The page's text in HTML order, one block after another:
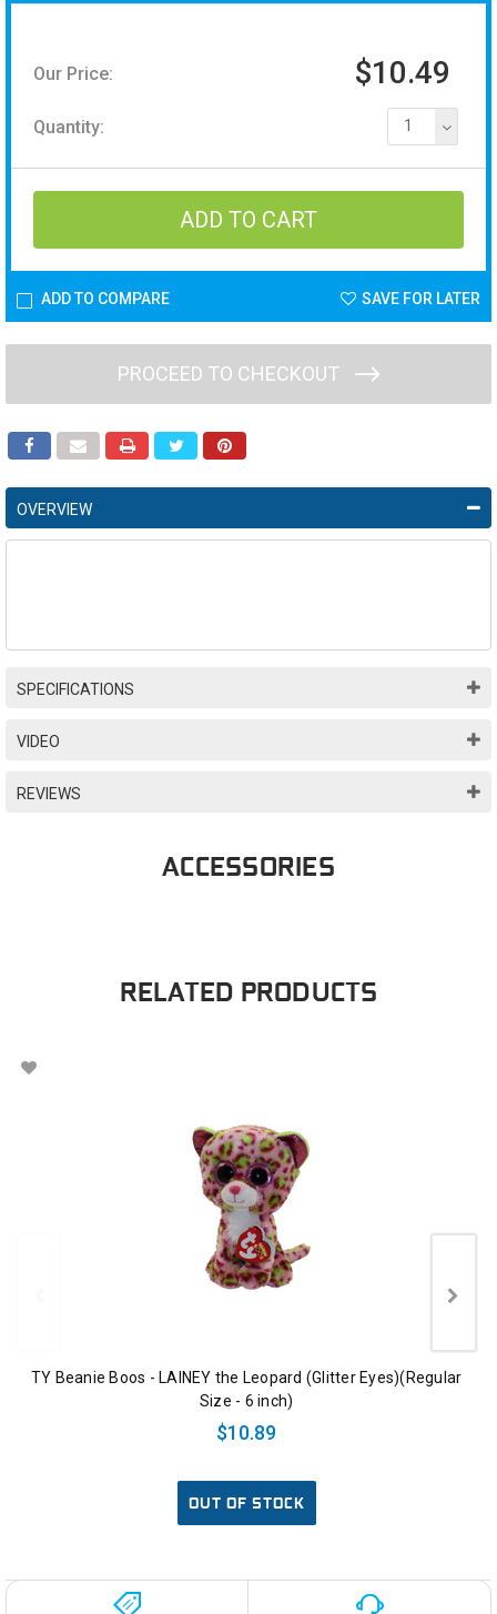
Our Price: $10.49
Quantity: 1
ADD TO COMPARE SAVE FOR LATER
PROCEED TO CHECKOUT
OVERVIEW
SPECIFICATIONS
VIDEO
REVIEWS
ACCESSORIES
RELATED PRODUCTS
TY Beanie Boos - LAINEY the Leopard (Glitter Eyes)(Regular
Size - 6 inch)
$10.89
OUT OF STOCK